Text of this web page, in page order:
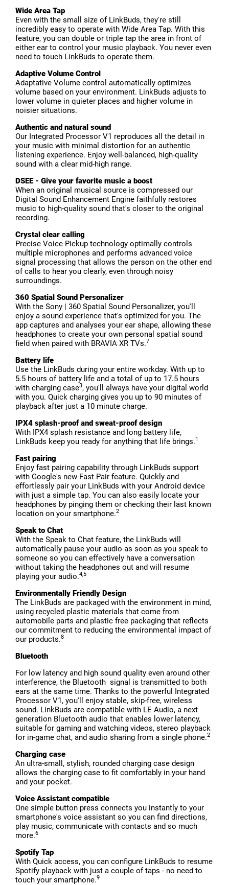
Wide Area Tap
Even with the small size of LinkBuds, they're still
incredibly easy to operate with Wide Area Tap. With this
feature, you can double or triple tap the area in front of
either ear to control your music playback. You never even
need to touch LinkBuds to operate them.
Adaptive Volume Control
Adaptative Volume control automatically optimizes
volume based on your environment. LinkBuds adjusts to
lower volume in quieter places and higher volume in
noisier situations.
Authentic and natural sound
Our Integrated Processor V1 reproduces all the detail in
your music with minimal distortion for an authentic
listening experience. Enjoy well-balanced, high-quality
sound with a clear mid-high range.
DSEE - Give your favorite music a boost
When an original musical source is compressed our
Digital Sound Enhancement Engine faithfully restores
music to high-quality sound that's closer to the original
recording.
Crystal clear calling
Precise Voice Pickup technology optimally controls
multiple microphones and performs advanced voice
signal processing that allows the person on the other end
of calls to hear you clearly, even through noisy
surroundings.
360 Spatial Sound Personalizer
With the Sony | 360 Spatial Sound Personalizer, you'll
enjoy a sound experience that's optimized for you. The
app captures and analyses your ear shape, allowing these
headphones to create your own personal spatial sound
field when paired with BRAVIA XR TVs.7
Battery life
Use the LinkBuds during your entire workday. With up to
5.5 hours of battery life and a total of up to 17.5 hours
with charging case3, you'll always have your digital world
with you. Quick charging gives you up to 90 minutes of
playback after just a 10 minute charge.
IPX4 splash-proof and sweat-proof design
With IPX4 splash resistance and long battery life,
LinkBuds keep you ready for anything that life brings.1
Fast pairing
Enjoy fast pairing capability through LinkBuds support
with Google's new Fast Pair feature. Quickly and
effortlessly pair your LinkBuds with your Android device
with just a simple tap. You can also easily locate your
headphones by pinging them or checking their last known
location on your smartphone.2
Speak to Chat
With the Speak to Chat feature, the LinkBuds will
automatically pause your audio as soon as you speak to
someone so you can effectively have a conversation
without taking the headphones out and will resume
playing your audio.4,5
Environmentally Friendly Design
The LinkBuds are packaged with the environment in mind,
using recycled plastic materials that come from
automobile parts and plastic free packaging that reflects
our commitment to reducing the environmental impact of
our products.8
Bluetooth
For low latency and high sound quality even around other
interference, the Bluetooth signal is transmitted to both
ears at the same time. Thanks to the powerful Integrated
Processor V1, you'll enjoy stable, skip-free, wireless
sound. LinkBuds are compatible with LE Audio, a next
generation Bluetooth audio that enables lower latency,
suitable for gaming and watching videos, stereo playback
for in-game chat, and audio sharing from a single phone.2
Charging case
An ultra-small, stylish, rounded charging case design
allows the charging case to fit comfortably in your hand
and your pocket.
Voice Assistant compatible
One simple button press connects you instantly to your
smartphone's voice assistant so you can find directions,
play music, communicate with contacts and so much
more.6
Spotify Tap
With Quick access, you can configure LinkBuds to resume
Spotify playback with just a couple of taps - no need to
touch your smartphone.9